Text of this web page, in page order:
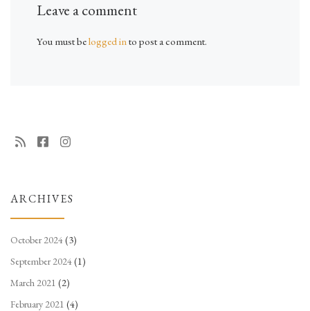
Leave a comment
You must belogged into post a comment.
ARCHIVES
October 2024(3)
September 2024(1)
March 2021 (2)
February 2021 (4)